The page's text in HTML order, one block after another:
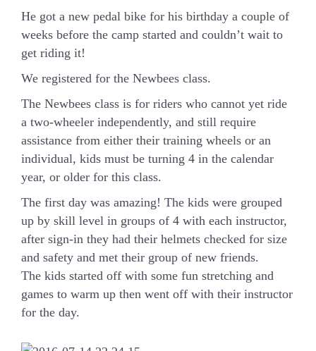
He got a new pedal bike for his birthday a couple of
weeks before the camp started and couldn’t wait to
get riding it!
We registered for the Newbees class.
The Newbees class is for riders who cannot yet ride
a two-wheeler independently, and still require
assistance from either their training wheels or an
individual, kids must be turning 4 in the calendar
year, or older for this class.
The first day was amazing! The kids were grouped
up by skill level in groups of 4 with each instructor,
after sign-in they had their helmets checked for size
and safety and met their group of new friends.
The kids started off with some fun stretching and
games to warm up then went off with their instructor
for the day.